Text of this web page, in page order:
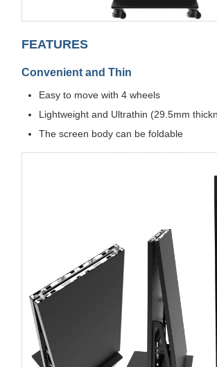
FEATURES
Convenient and Thin
Easy to move with 4 wheels
Lightweight and Ultrathin (29.5mm
The screen body can be foldable